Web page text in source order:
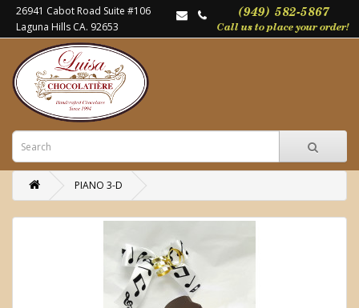
26941 Cabot Road Suite #106
Laguna Hills CA. 92653
PIANO 3-D